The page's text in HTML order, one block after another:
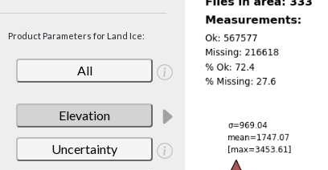
Product Parameters for Land Ice:
All
Elevation
Uncertainty